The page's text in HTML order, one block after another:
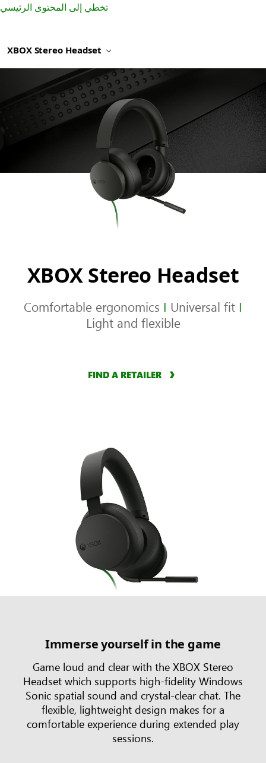
تخطي إلى المحتوى الرئيسي
XBOX Stereo Headset
XBOX Stereo Headset
Comfortable ergonomics I Universal fit I
Light and flexible
FIND A RETAILER
Immerse yourself in the game
Game loud and clear with the XBOX Stereo
Headset which supports high-fidelity Windows
Sonic spatial sound and crystal-clear chat. The
flexible, lightweight design makes for a
comfortable experience during extended play
sessions.